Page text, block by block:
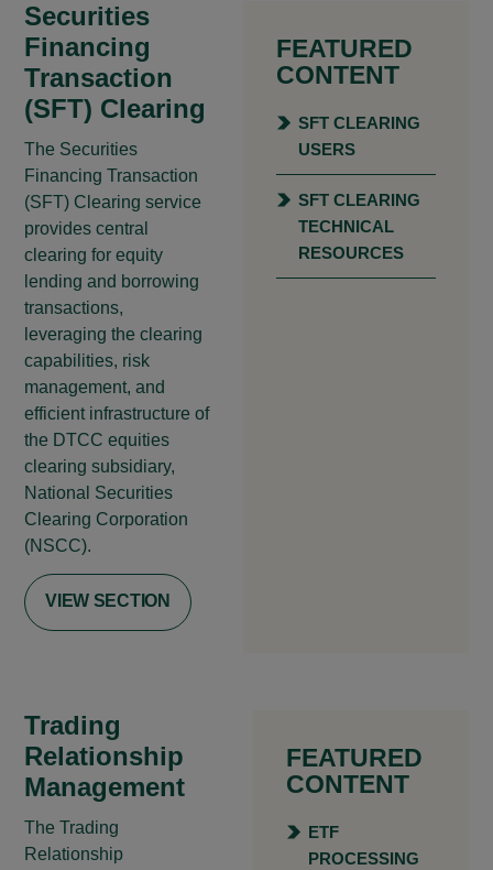
Securities
Financing
Transaction
(SFT) Clearing
The Securities
Financing Transaction
(SFT) Clearing service
provides central
clearing for equity
lending and borrowing
transactions,
leveraging the clearing
capabilities, risk
management, and
efficient infrastructure of
the DTCC equities
clearing subsidiary,
National Securities
Clearing Corporation
(NSCC).
VIEW SECTION
FEATURED
CONTENT
SFT CLEARING
USERS
SFT CLEARING
TECHNICAL
RESOURCES
Trading
Relationship
Management
The Trading
Relationship
FEATURED
CONTENT
ETF
PROCESSING